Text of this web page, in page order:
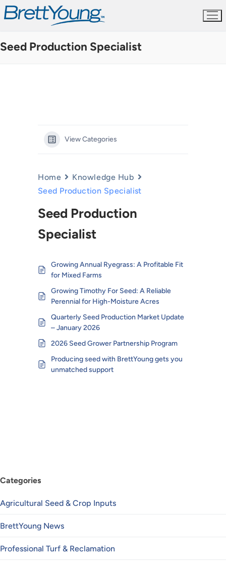
Skip
to
Seed Production Specialist
View Categories
Home
Knowledge Hub
Seed Production Specialist
Seed Production
Specialist
Growing Annual Ryegrass: A Profitable Fit
for Mixed Farms
Growing Timothy For Seed: A Reliable
Perennial for High-Moisture Acres
Quarterly Seed Production Market Update
– January 2026
2026 Seed Grower Partnership Program
Producing seed with BrettYoung gets you
unmatched support
Categories
Agricultural Seed & Crop Inputs
BrettYoung News
Professional Turf & Reclamation